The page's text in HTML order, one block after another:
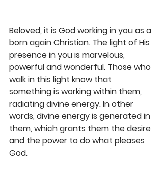
Beloved, it is God working in you as a
born again Christian. The light of His
presence in you is marvelous,
powerful and wonderful. Those who
walk in this light know that
something is working within them,
radiating divine energy. In other
words, divine energy is generated in
them, which grants them the desire
and the power to do what pleases
God.